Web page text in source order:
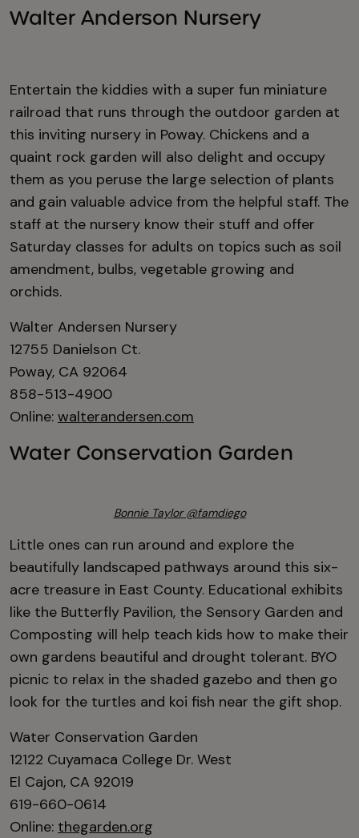
Walter Anderson Nursery
Entertain the kiddies with a super fun miniature
railroad that runs through the outdoor garden at
this inviting nursery in Poway. Chickens and a
quaint rock garden will also delight and occupy
them as you peruse the large selection of plants
and gain valuable advice from the helpful staff. The
staff at the nursery know their stuff and offer
Saturday classes for adults on topics such as soil
amendment, bulbs, vegetable growing and
orchids.
Walter Andersen Nursery
12755 Danielson Ct.
Poway, CA 92064
858-513-4900
Online: walterandersen.com
Water Conservation Garden
Bonnie Taylor @famdiego
Little ones can run around and explore the
beautifully landscaped pathways around this six-
acre treasure in East County. Educational exhibits
like the Butterfly Pavilion, the Sensory Garden and
Composting will help teach kids how to make their
own gardens beautiful and drought tolerant. BYO
picnic to relax in the shaded gazebo and then go
look for the turtles and koi fish near the gift shop.
Water Conservation Garden
12122 Cuyamaca College Dr. West
El Cajon, CA 92019
619-660-0614
Online: thegarden.org